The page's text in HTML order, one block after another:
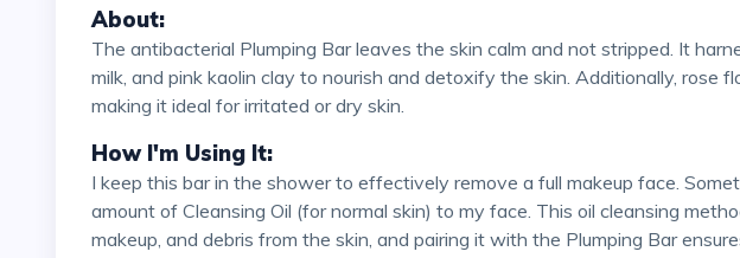
About:
The antibacterial Plumping Bar leaves the skin calm and not stripped. It harnesses carrot seed oil, coconut
milk, and pink kaolin clay to nourish and detoxify the skin. Additionally, rose
making it ideal for irritated or dry skin.
How I'm Using It:
I keep this bar in the shower to effectively remove a full makeup face. Sometimes, I apply a generous
amount of Cleansing Oil (for normal skin) to my face. This oil cleansing
makeup, and debris from the skin, and pairing it with the Plumping Bar